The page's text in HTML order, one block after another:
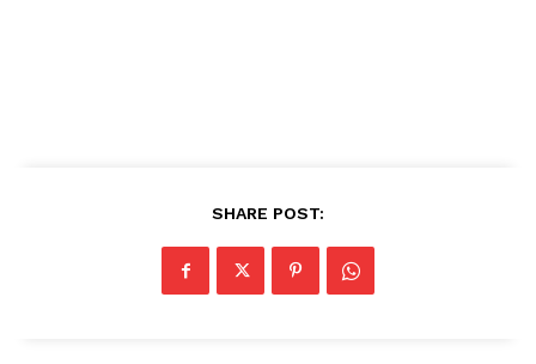
SHARE POST: